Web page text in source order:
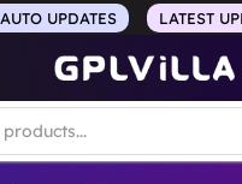
AUTO UPDATES LATEST